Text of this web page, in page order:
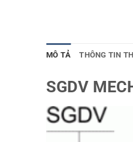
MÔ TẢ THÔNG TIN
SGDV